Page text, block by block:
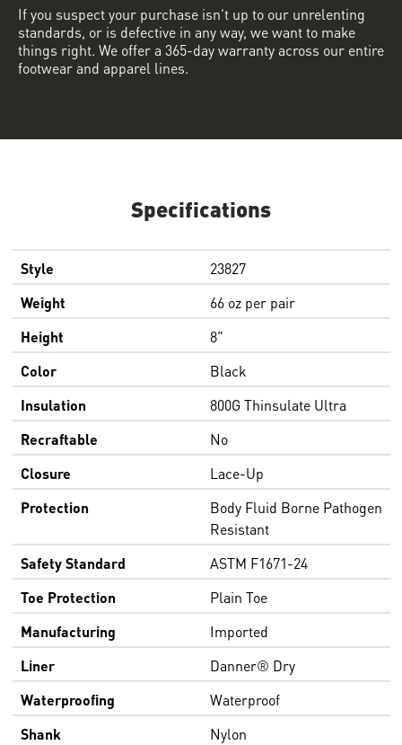
Specifications
Style
23827
Weight
66 oz per pair
Height
8"
Color
Black
Insulation
800G Thinsulate Ultra
Recraftable
No
Closure
Lace-Up
Protection
Body Fluid Borne Pathogen
Resistant
Safety Standard
ASTM F1671-24
Toe Protection
Plain Toe
Manufacturing
Imported
Liner
Danner® Dry
Waterproofing
Waterproof
Shank
Nylon
If you suspect your purchase isn’t up to our unrelenting
standards, or is defective in any way, we want to make
things right. We offer a 365-day warranty across our entire
footwear and apparel lines.